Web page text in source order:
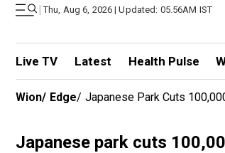
| Thu, Aug 6, 2026 | Updated: 05.56AM IST
Live TV Latest Health Pulse
Wion/ Edge/ Japanese Park Cuts
Japanese park cuts